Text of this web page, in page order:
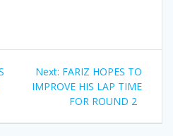
Next: Next
post:
FARIZ HOPES TO
IMPROVE HIS LAP TIME
FOR ROUND 2